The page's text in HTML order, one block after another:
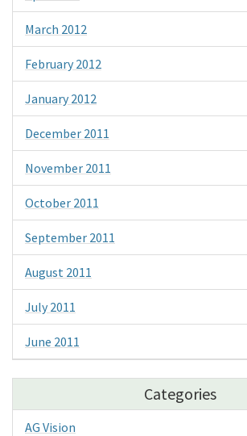
March 2012
February 2012
January 2012
December 2011
November 2011
October 2011
September 2011
August 2011
July 2011
June 2011
Categories
AG Vision